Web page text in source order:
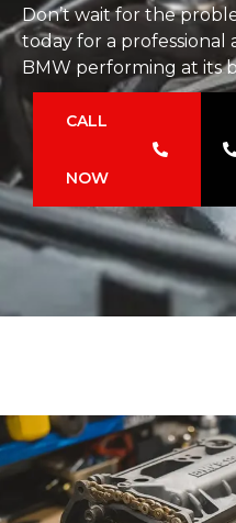
Don’t wait for the
today for a professional
BMW performing at its
CALL
NOW